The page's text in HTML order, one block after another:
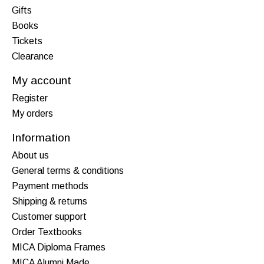
Gifts
Books
Tickets
Clearance
My account
Register
My orders
Information
About us
General terms & conditions
Payment methods
Shipping & returns
Customer support
Order Textbooks
MICA Diploma Frames